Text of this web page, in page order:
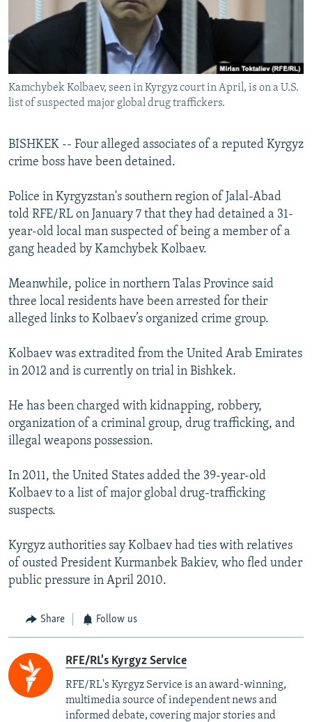
SYSTEMA
THE RUNDOWN
MAJLIS
SHARE TIPS SECURELY
BYPASS BLOCKING
ABOUT RFE/RL
CONTACT US
FOLLOW US
Kamchybek Kolbaev, seen in Kyrgyz court in April, is on a U.S.
list of suspected major global drug traffickers.
BISHKEK -- Four alleged associates of a reputed Kyrgyz
crime boss have been detained.
Police in Kyrgyzstan's southern region of Jalal-Abad
told RFE/RL on January 7 that they had detained a 31-
year-old local man suspected of being a member of a
gang headed by Kamchybek Kolbaev.
Meanwhile, police in northern Talas Province said
three local residents have been arrested for their
alleged links to Kolbaev’s organized crime group.
Kolbaev was extradited from the United Arab Emirates
in 2012 and is currently on trial in Bishkek.
He has been charged with kidnapping, robbery,
organization of a criminal group, drug trafficking, and
illegal weapons possession.
In 2011, the United States added the 39-year-old
Kolbaev to a list of major global drug-trafficking
suspects.
Kyrgyz authorities say Kolbaev had ties with relatives
of ousted President Kurmanbek Bakiev, who fled under
public pressure in April 2010.
Share Follow us
RFE/RL's Kyrgyz Service
RFE/RL's Kyrgyz Service is an award-winning,
multimedia source of independent news and
informed debate, covering major stories and